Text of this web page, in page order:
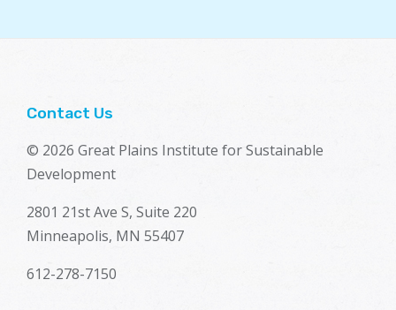
Contact Us
© 2026 Great Plains Institute for Sustainable
Development
2801 21st Ave S, Suite 220
Minneapolis, MN 55407
612-278-7150